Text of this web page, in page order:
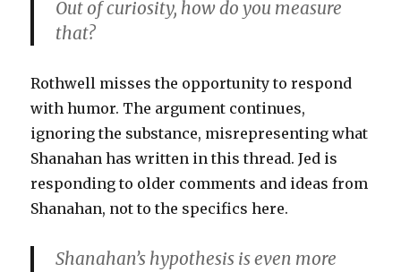
Out of curiosity, how do you measure
that?
Rothwell misses the opportunity to respond
with humor. The argument continues,
ignoring the substance, misrepresenting what
Shanahan has written in this thread. Jed is
responding to older comments and ideas from
Shanahan, not to the specifics here.
Shanahan’s hypothesis is even more